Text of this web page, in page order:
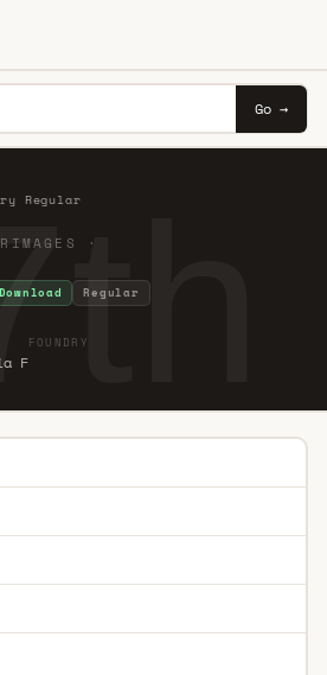
Go →
Regular
·
Regular
F
FOUNDRY